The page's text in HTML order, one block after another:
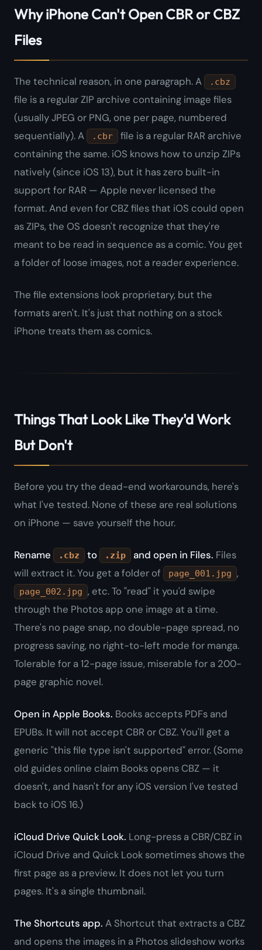
Why iPhone Can't Open CBR or CBZ
Files
The technical reason, in one paragraph. A .cbz
file is a regular ZIP archive containing image files
(usually JPEG or PNG, one per page, numbered
sequentially). A
.cbr
file is a regular RAR archive
containing the same. iOS knows how to unzip ZIPs
natively (since iOS 13), but it has zero built-in
support for RAR — Apple never licensed the
format. And even for CBZ files that iOS could open
as ZIPs, the OS doesn't recognize that they're
meant to be read in sequence as a comic. You get
a folder of loose images, not a reader experience.
The file extensions look proprietary, but the
formats aren't. It's just that nothing on a stock
iPhone treats them as comics.
Things That Look Like They'd Work
But Don't
Before you try the dead-end workarounds, here's
what I've tested. None of these are real solutions
on iPhone — save yourself the hour.
Rename .cbz to .zip and open in Files. Files
will extract it. You get a folder of
page_001.jpg ,
page_002.jpg , etc. To "read" it you'd swipe
through the Photos app one image at a time.
There's no page snap, no double-page spread, no
progress saving, no right-to-left mode for manga.
Tolerable for a 12-page issue, miserable for a 200-
page graphic novel.
Open in Apple Books. Books accepts PDFs and
EPUBs. It will not accept CBR or CBZ. You'll get a
generic "this file type isn't supported" error. (Some
old guides online claim Books opens CBZ — it
doesn't, and hasn't for any iOS version I've tested
back to iOS 16.)
iCloud Drive Quick Look. Long-press a CBR/CBZ in
iCloud Drive and Quick Look sometimes shows the
first page as a preview. It does not let you turn
pages. It's a single thumbnail.
The Shortcuts app. A Shortcut that extracts a CBZ
and opens the images in a Photos slideshow works